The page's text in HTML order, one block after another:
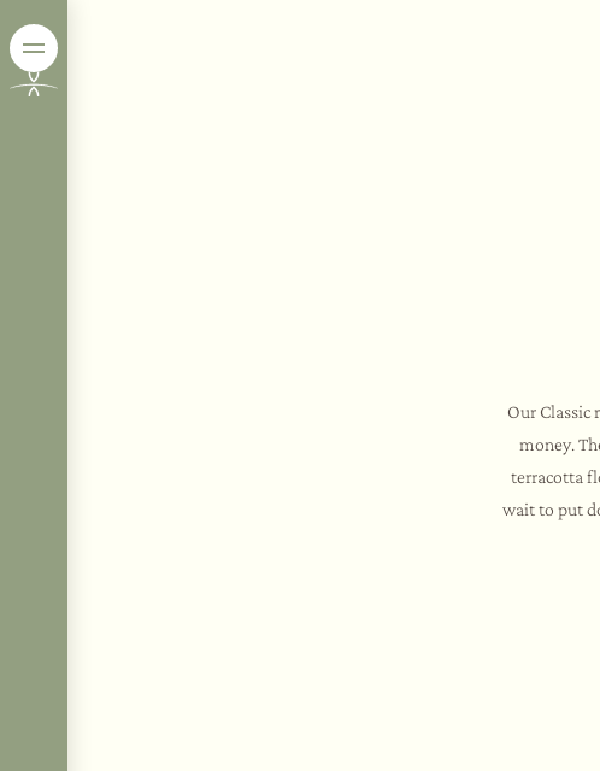
Our Classic
money.
terracotta
wait to put